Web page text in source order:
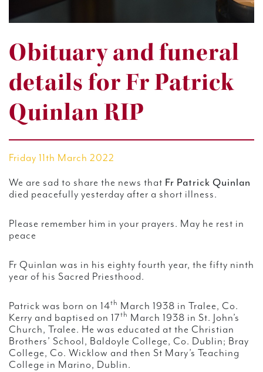
Obituary and funeral
details for Fr Patrick
Quinlan RIP
Friday 11th March 2022
We are sad to share the news that Fr Patrick Quinlan
died peacefully yesterday after a short illness.
Please remember him in your prayers. May he rest in
peace
Fr Quinlan was in his eighty fourth year, the fifty ninth
year of his Sacred Priesthood.
Patrick was born on 14th March 1938 in Tralee, Co.
Kerry and baptised on 17th March 1938 in St. John’s
Church, Tralee. He was educated at the Christian
Brothers’ School, Baldoyle College, Co. Dublin; Bray
College, Co. Wicklow and then St Mary’s Teaching
College in Marino, Dublin.